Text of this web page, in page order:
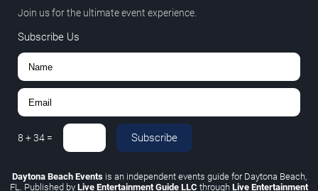
Join us for the ultimate event experience.
Subscribe Us
8 +34 = Subscribe
Daytona Beach Eventsis an independent events guide for Daytona Beach,
FL. Published by Live Entertainment Guide LLC through Live Entertainment